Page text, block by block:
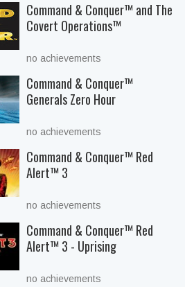
Command & Conquer™ and The
Covert Operations™
no achievements
Command & Conquer™
Generals Zero Hour
no achievements
Command & Conquer™ Red
Alert™ 3
no achievements
Command & Conquer™ Red
Alert™ 3 - Uprising
no achievements